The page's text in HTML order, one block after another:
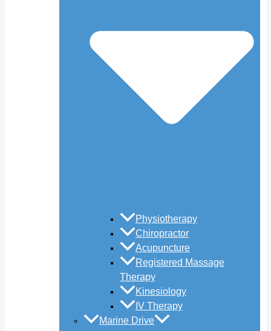
Physiotherapy
Chiropractor
Acupuncture
Registered Massage
Therapy
Kinesiology
IV Therapy
Marine Drive